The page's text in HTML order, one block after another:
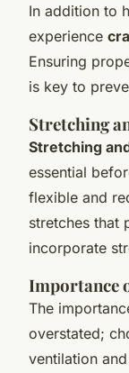
In addition to
experience
Ensuring
is key to
Stretching
Stretching
essential
flexible and
stretches that
incorporate
Importance
The
overstated;
ventilation